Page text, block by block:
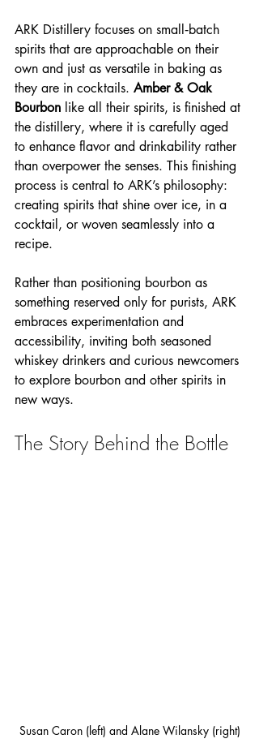
ARK Distillery focuses on small‑batch
spirits that are approachable on their
own and just as versatile in baking as
they are in cocktails. Amber & Oak
Bourbon like all their spirits, is finished at
the distillery, where it is carefully aged
to enhance flavor and drinkability rather
than overpower the senses. This finishing
process is central to ARK’s philosophy:
creating spirits that shine over ice, in a
cocktail, or woven seamlessly into a
recipe.
Rather than positioning bourbon as
something reserved only for purists, ARK
embraces experimentation and
accessibility, inviting both seasoned
whiskey drinkers and curious newcomers
to explore bourbon and other spirits in
new ways.
The Story Behind the Bottle
Susan Caron (left) and Alane Wilansky (right)